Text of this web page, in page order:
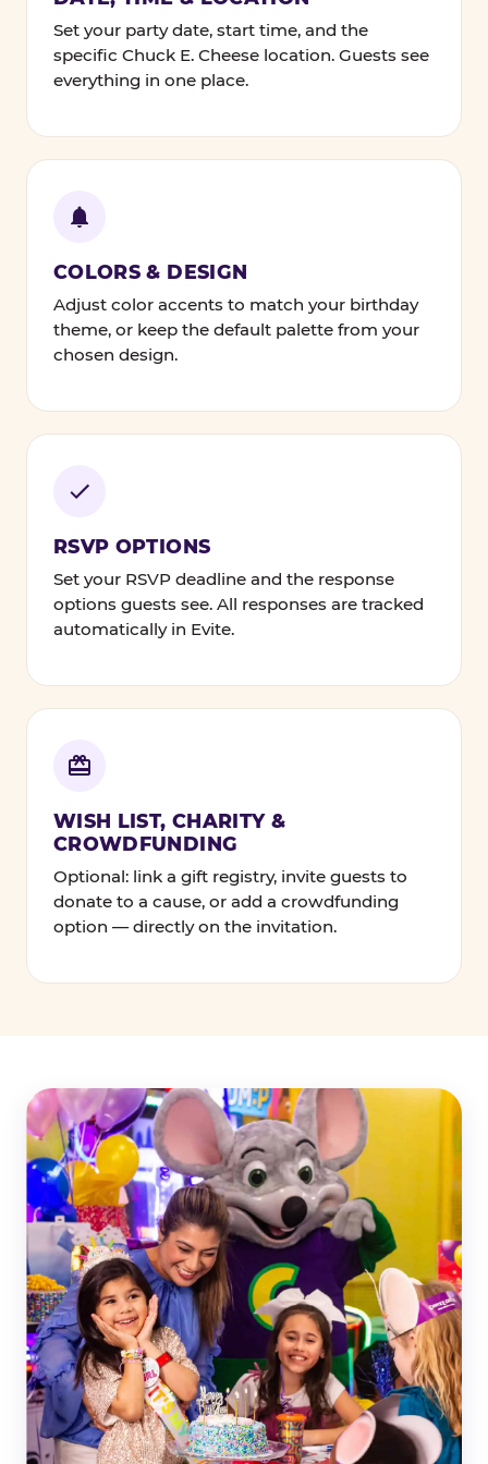
Set your party date, start time, and the
specific Chuck E. Cheese location. Guests see
everything in one place.
COLORS & DESIGN
Adjust color accents to match your birthday
theme, or keep the default palette from your
chosen design.
RSVP OPTIONS
Set your RSVP deadline and the response
options guests see. All responses are tracked
automatically in Evite.
WISH LIST, CHARITY &
CROWDFUNDING
Optional: link a gift registry, invite guests to
donate to a cause, or add a crowdfunding
option — directly on the invitation.